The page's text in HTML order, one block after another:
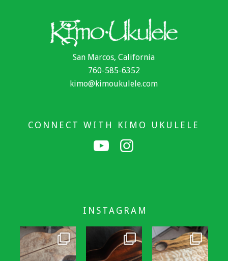
San Marcos, California
760-585-6352
kimo@kimoukulele.com
CONNECT WITH KIMO UKULELE
INSTAGRAM